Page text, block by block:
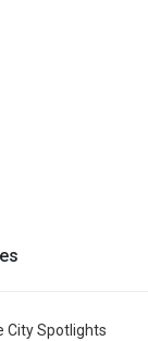
City Spotlights